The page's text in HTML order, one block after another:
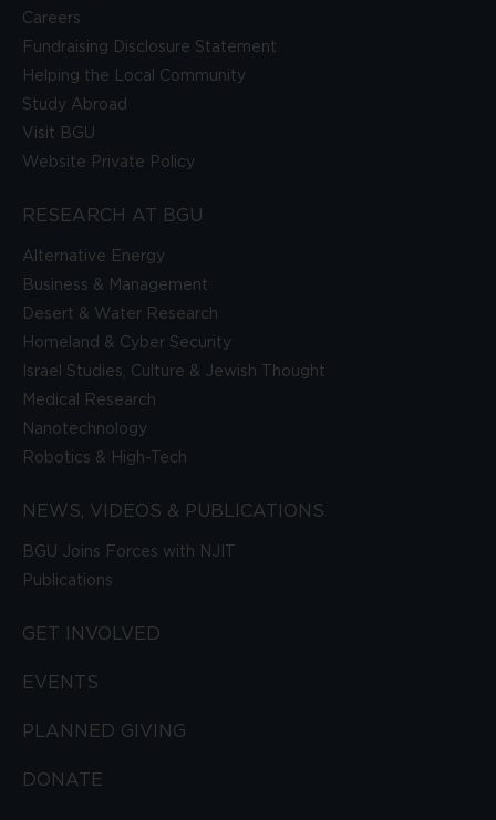
Careers
Fundraising Disclosure Statement
Helping the Local Community
Study Abroad
Visit BGU
Website Private Policy
RESEARCH AT BGU
Alternative Energy
Business & Management
Desert & Water Research
Homeland & Cyber Security
Israel Studies, Culture & Jewish Thought
Medical Research
Nanotechnology
Robotics & High-Tech
NEWS, VIDEOS & PUBLICATIONS
BGU Joins Forces with NJIT
Publications
GET INVOLVED
EVENTS
PLANNED GIVING
DONATE